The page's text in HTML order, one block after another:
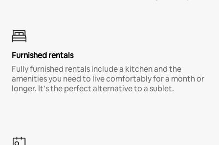
Furnished rentals
Fully furnished rentals include a kitchen and the
amenities you need to live comfortably for a month or
longer. It’s the perfect alternative to a sublet.